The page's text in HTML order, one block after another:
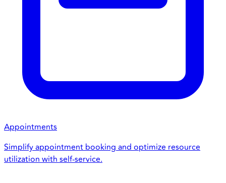
Appointments
Simplify appointment booking and optimize resource
utilization with self-service.